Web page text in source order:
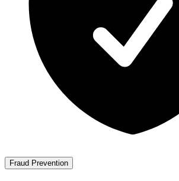
Fraud Prevention